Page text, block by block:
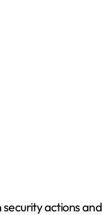
actions